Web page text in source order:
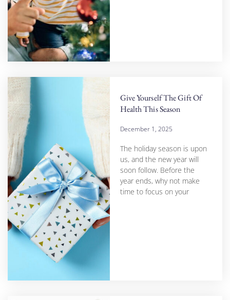
Give Yourself The Gift Of
Health This Season
December 1, 2025
The holiday season is upon
us, and the new year will
soon follow. Before the
year ends, why not make
time to focus on your